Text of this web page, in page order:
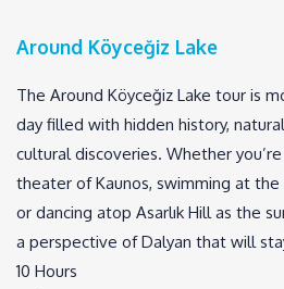
Around Köyceğiz Lake
The Around Köyceğiz Lake tour is
day filled with hidden history,
cultural discoveries. Whether
theater of Kaunos, swimming at the
or dancing atop Asarlık Hill as the
a perspective of Dalyan that will
10 Hours